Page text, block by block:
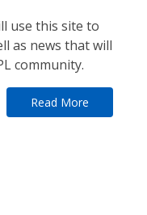
use this site to
as news that will
community.
Read More